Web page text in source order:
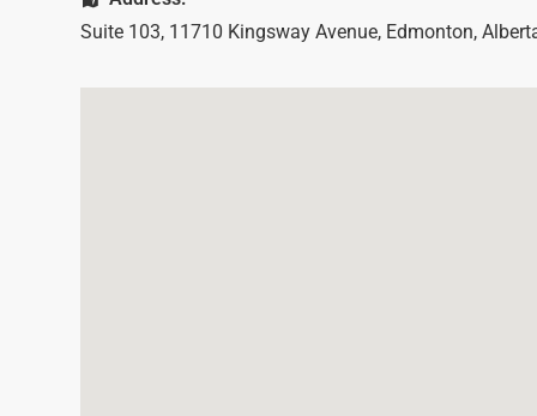
Suite 103, 11710 Kingsway Avenue, Edmonton,